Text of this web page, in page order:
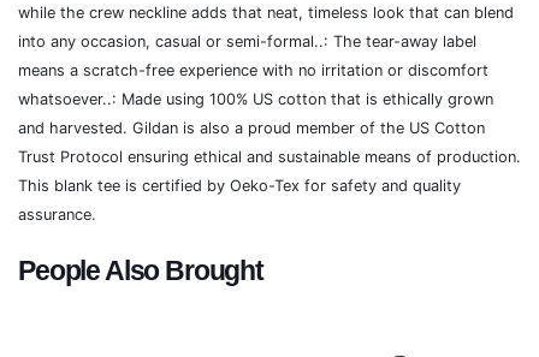
while the crew neckline adds that neat, timeless look that can blend
into any occasion, casual or semi-formal..: The tear-away label
means a scratch-free experience with no irritation or discomfort
whatsoever..: Made using 100% US cotton that is ethically grown
and harvested. Gildan is also a proud member of the US Cotton
Trust Protocol ensuring ethical and sustainable means of production.
This blank tee is certified by Oeko-Tex for safety and quality
assurance.
People Also Brought